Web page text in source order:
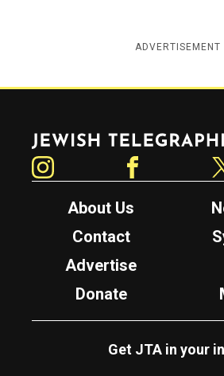
ADVERTISEMENT
Jewish Telegraphic Agency
About Us
Contact
Advertise
Donate
Get JTA in your